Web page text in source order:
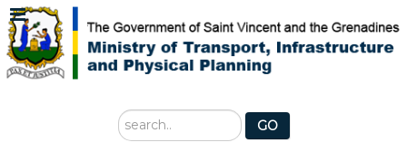
Search
...
GO